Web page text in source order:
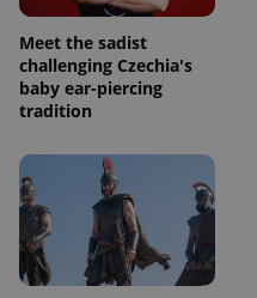
Meet the sadist
challenging Czechia's
baby ear-piercing
tradition